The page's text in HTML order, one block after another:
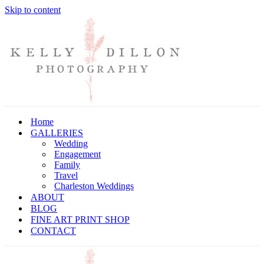
Skip to content
Home
GALLERIES
Wedding
Engagement
Family
Travel
Charleston Weddings
ABOUT
BLOG
FINE ART PRINT SHOP
CONTACT